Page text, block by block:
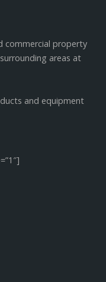
commercial property
areas at
and equipment